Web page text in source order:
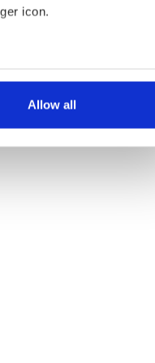
icon.
meters
our traffic. We also share
Allow all